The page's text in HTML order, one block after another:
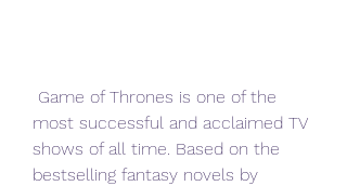
most successful and acclaimed TV
shows of all time. Based on the
bestselling fantasy novels by